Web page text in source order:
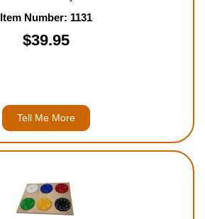
Item Number: 1131
$39.95
Tell Me More